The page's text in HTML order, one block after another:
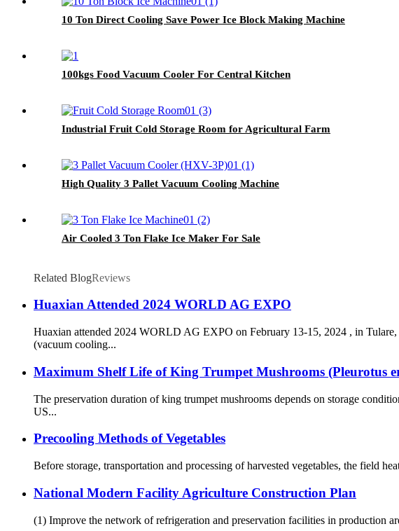
10 Ton Direct Cooling Save Power Ice Block Making Machine
100kgs Food Vacuum Cooler For Central Kitchen
Industrial Fruit Cold Storage Room for Agricultural Farm
High Quality 3 Pallet Vacuum Cooling Machine
Air Cooled 3 Ton Flake Ice Maker For Sale
Related BlogReviews
Huaxian Attended 2024 WORLD AG EXPO
Huaxian attended 2024 WORLD AG EXPO on February 13-15, 2024 , in
(vacuum cooling...
Maximum Shelf Life of King Trumpet Mushrooms (Pleurotus
The preservation duration of king trumpet mushrooms depends on storage
US...
Precooling Methods of Vegetables
Before storage, transportation and processing of harvested vegetables, the field
National Modern Facility Agriculture Construction Plan
(1) Improve the network of refrigeration and preservation facilities in production